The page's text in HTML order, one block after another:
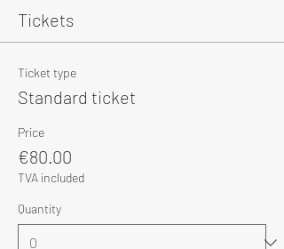
Tickets
Ticket type
Standard ticket
Price
€80.00
TVA included
Quantity